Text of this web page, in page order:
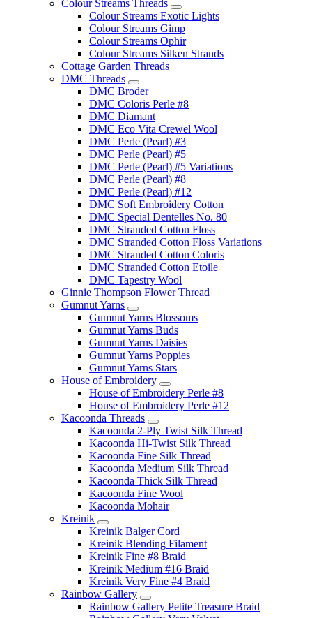
Colour Streams Threads
Colour Streams Exotic Lights
Colour Streams Gimp
Colour Streams Ophir
Colour Streams Silken Strands
Cottage Garden Threads
DMC Threads
DMC Broder
DMC Coloris Perle #8
DMC Diamant
DMC Eco Vita Crewel Wool
DMC Perle (Pearl) #3
DMC Perle (Pearl) #5
DMC Perle (Pearl) #5 Variations
DMC Perle (Pearl) #8
DMC Perle (Pearl) #12
DMC Soft Embroidery Cotton
DMC Special Dentelles No. 80
DMC Stranded Cotton Floss
DMC Stranded Cotton Floss Variations
DMC Stranded Cotton Coloris
DMC Stranded Cotton Etoile
DMC Tapestry Wool
Ginnie Thompson Flower Thread
Gumnut Yarns
Gumnut Yarns Blossoms
Gumnut Yarns Buds
Gumnut Yarns Daisies
Gumnut Yarns Poppies
Gumnut Yarns Stars
House of Embroidery
House of Embroidery Perle #8
House of Embroidery Perle #12
Kacoonda Threads
Kacoonda 2-Ply Twist Silk Thread
Kacoonda Hi-Twist Silk Thread
Kacoonda Fine Silk Thread
Kacoonda Medium Silk Thread
Kacoonda Thick Silk Thread
Kacoonda Fine Wool
Kacoonda Mohair
Kreinik
Kreinik Balger Cord
Kreinik Blending Filament
Kreinik Fine #8 Braid
Kreinik Medium #16 Braid
Kreinik Very Fine #4 Braid
Rainbow Gallery
Rainbow Gallery Petite Treasure Braid